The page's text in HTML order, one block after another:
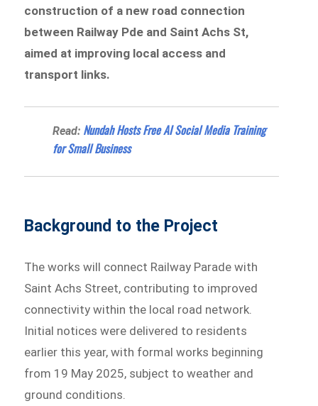
construction of a new road connection
between Railway Pde and Saint Achs St,
aimed at improving local access and
transport links.
Read: Nundah Hosts Free AI Social Media Training
for Small Business
Background to the Project
The works will connect Railway Parade with
Saint Achs Street, contributing to improved
connectivity within the local road network.
Initial notices were delivered to residents
earlier this year, with formal works beginning
from 19 May 2025, subject to weather and
ground conditions.